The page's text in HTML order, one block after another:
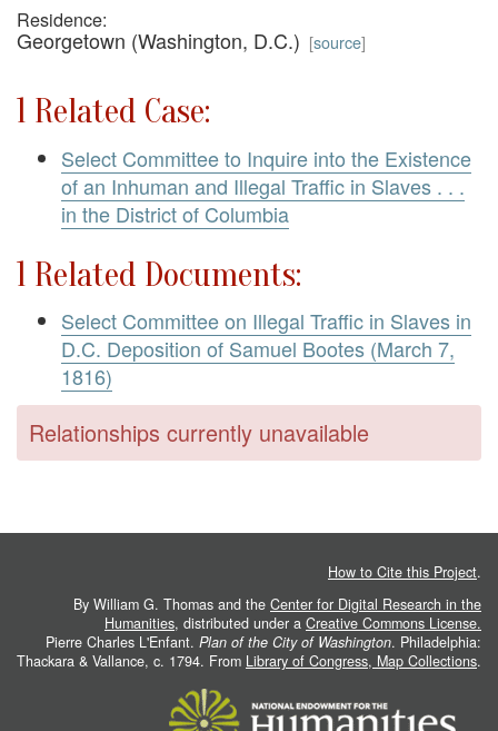
Residence:
Georgetown (Washington, D.C.) [source]
1 Related Case:
Select Committee to Inquire into the Existence
of an Inhuman and Illegal Traffic in Slaves . . .
in the District of Columbia
1 Related Documents:
Select Committee on Illegal Traffic in Slaves in
D.C. Deposition of Samuel Bootes (March 7,
1816)
Relationships currently unavailable
How to Cite this Project.
By William G. Thomas and the Center for Digital Research in the
Humanities, distributed under a Creative Commons License.
Pierre Charles L'Enfant. Plan of the City of Washington. Philadelphia:
Thackara & Vallance, c. 1794. From Library of Congress, Map Collections.